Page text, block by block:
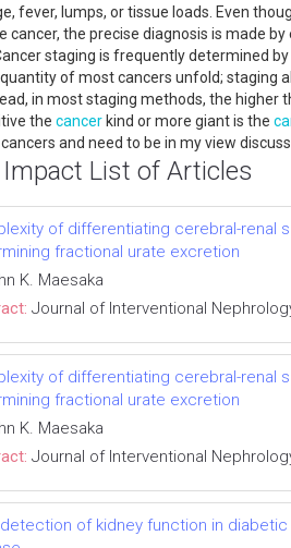
fever, lumps, or tissue loads. Even
cancer, the precise diagnosis is made
staging is frequently determined by
of most cancers unfold; staging
in most staging methods, the higher
the cancer kind or more giant is the
and need to be in my view
List of Articles
of differentiating cerebral-renal
fractional urate excretion
K. Maesaka
Journal of Interventional
of differentiating cerebral-renal
fractional urate excretion
K. Maesaka
Journal of Interventional
detection of kidney function in